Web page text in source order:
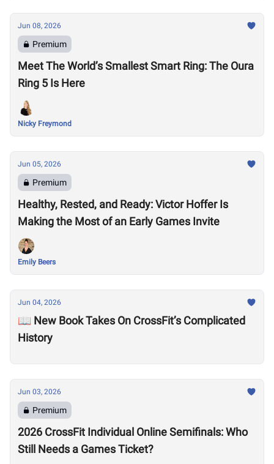
Jun 08, 2026
Premium
Meet The World’s Smallest Smart Ring: The Oura
Ring 5 Is Here
Nicky Freymond
Jun 05, 2026
Premium
Healthy, Rested, and Ready: Victor Hoffer Is
Making the Most of an Early Games Invite
Emily Beers
Jun 04, 2026
📖 New Book Takes On CrossFit’s Complicated
History
Jun 03, 2026
Premium
2026 CrossFit Individual Online Semifinals: Who
Still Needs a Games Ticket?